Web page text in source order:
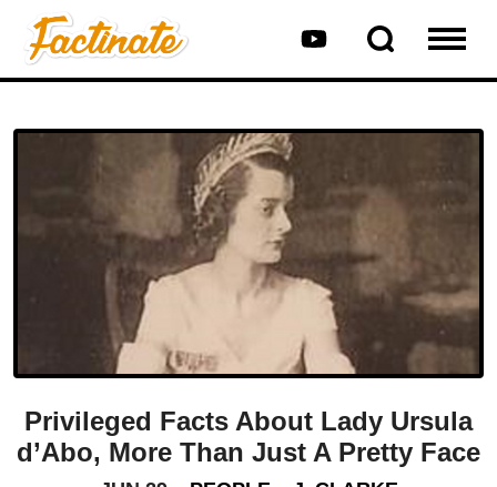
Privileged Facts About Lady Ursula
d’Abo, More Than Just A Pretty Face